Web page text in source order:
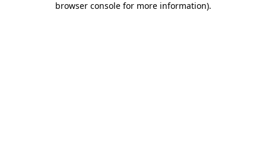
browser console for more information).